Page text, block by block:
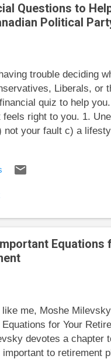
directly, through a
Retire Happy Blog
Questions to
Political
trouble deciding
Liberals, or
quiz to help
feels right to you. 1.
your fault c) a
higher c) unnecessary
whose answers mock
be happy to read
Equations
me, Moshe
for Your
devotes a chapter
to retirement